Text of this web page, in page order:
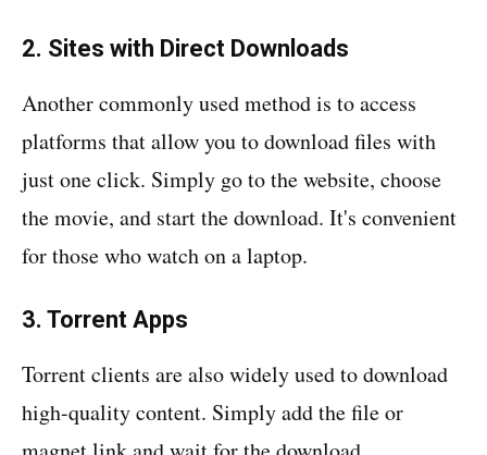
2. Sites with Direct Downloads
Another commonly used method is to access
platforms that allow you to download files with
just one click. Simply go to the website, choose
the movie, and start the download. It's convenient
for those who watch on a laptop.
3. Torrent Apps
Torrent clients are also widely used to download
high-quality content. Simply add the file or